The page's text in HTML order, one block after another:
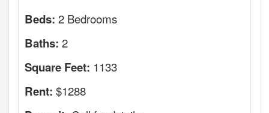
Beds: 2 Bedrooms
Baths: 2
Square Feet: 1133
Rent: $1288